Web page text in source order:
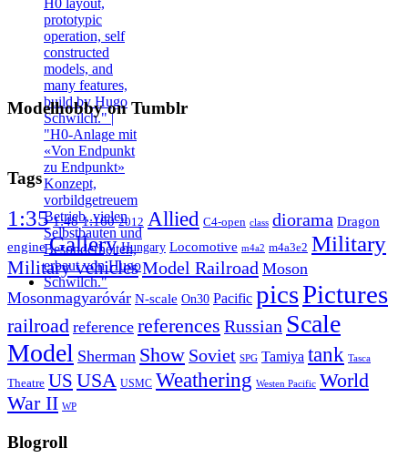
Modelhobby on Tumblr
Tags
1:35 1:48 1:160 2012 Allied C4-open class diorama Dragon
engine Gallery Hungary Locomotive m4a2 m4a3e2 Military
Military vehiclesModel Railroad Moson
Mosonmagyaróvár N-scale On30 Pacific picsPictures
railroad reference references Russian Scale
Model Sherman Show Soviet SPG Tamiya tank Tasca
Theatre US USA USMC Weathering Westen Pacific World
War II WP
Blogroll